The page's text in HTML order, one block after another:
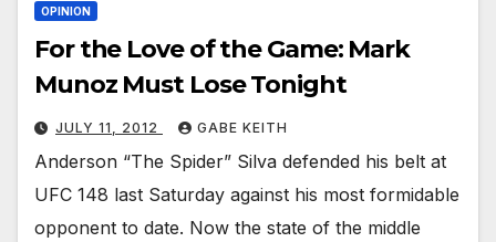
OPINION
For the Love of the Game: Mark
Munoz Must Lose Tonight
JULY 11, 2012 GABE KEITH
Anderson “The Spider” Silva defended his belt at
UFC 148 last Saturday against his most formidable
opponent to date. Now the state of the middle